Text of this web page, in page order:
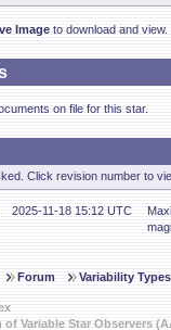
Image to download and view.
on file for this star.
Click revision number to
2025-11-18 15:12 UTC
Forum Variability Types
Variable Star Observers